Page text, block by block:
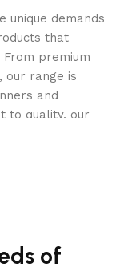
unique demands
that
premium
our range is
and
to quality, our
comfort and
of